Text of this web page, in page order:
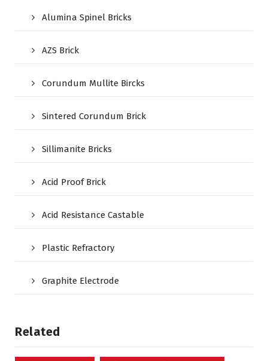
Alumina Spinel Bricks
AZS Brick
Corundum Mullite Bircks
Sintered Corundum Brick
Sillimanite Bricks
Acid Proof Brick
Acid Resistance Castable
Plastic Refractory
Graphite Electrode
Related